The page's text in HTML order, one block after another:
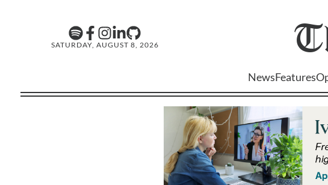
SATURDAY, AUGUST 8, 2026
NewsFeatures